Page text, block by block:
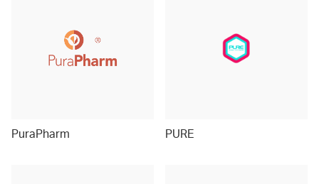
PuraPharm PURE